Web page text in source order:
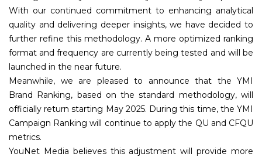
With our continued commitment to enhancing analytical
quality and delivering deeper insights, we have decided to
further refine this methodology. A more optimized ranking
format and frequency are currently being tested and will be
launched in the near future.
Meanwhile, we are pleased to announce that the YMI
Brand Ranking, based on the standard methodology, will
officially return starting May 2025. During this time, the YMI
Campaign Ranking will continue to apply the QU and CFQU
metrics.
YouNet Media believes this adjustment will provide more